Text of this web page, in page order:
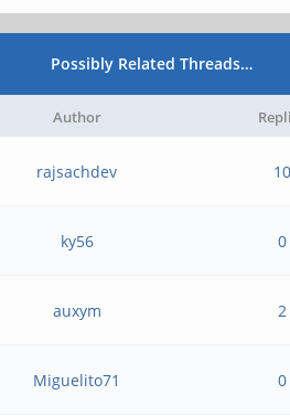
Possibly Related Threads…
Author
rajsachdev 10
ky56 0
auxym 2
Miguelito71 0